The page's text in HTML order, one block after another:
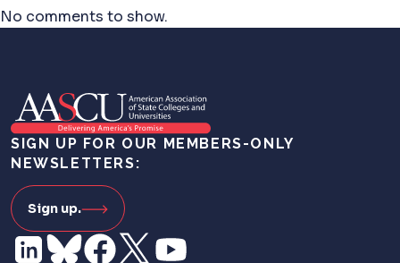
No comments to show.
SIGN UP FOR OUR MEMBERS-ONLY
NEWSLETTERS:
Sign up.